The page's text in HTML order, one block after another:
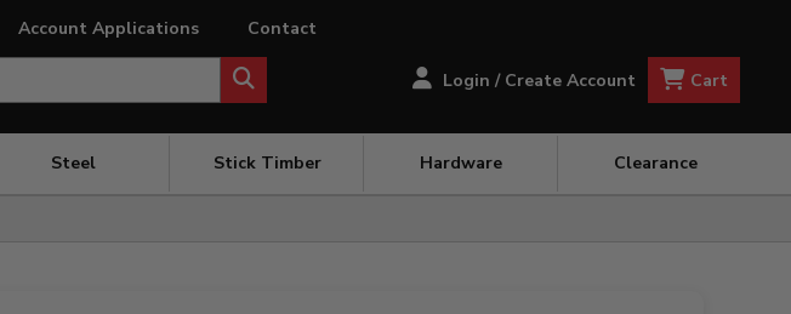
Account Applications
Contact
Login / Create Account Cart
Steel Stick Timber Hardware Clearance